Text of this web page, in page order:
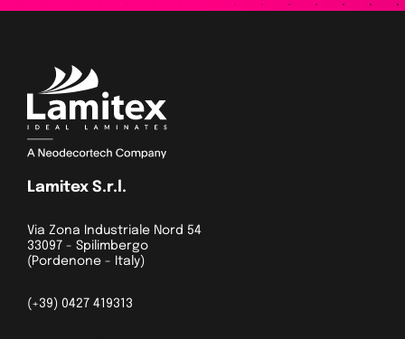
Lamitex S.r.l.
Via Zona Industriale Nord 54
33097 - Spilimbergo
(Pordenone - Italy)
(+39) 0427 419313